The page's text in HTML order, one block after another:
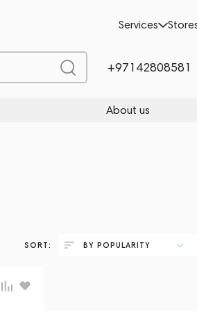
Services
+97142808581
About us
SORT: BY POPULARITY